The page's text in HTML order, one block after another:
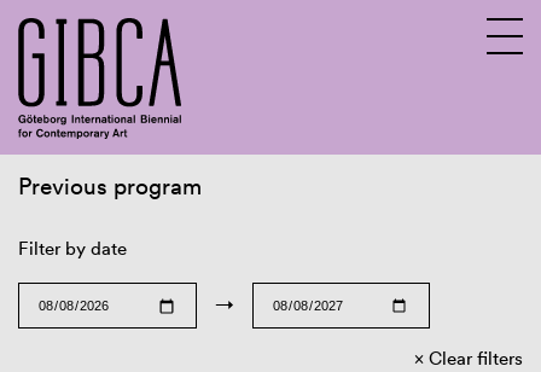
Previous program
Filter by date
→
Clear filters